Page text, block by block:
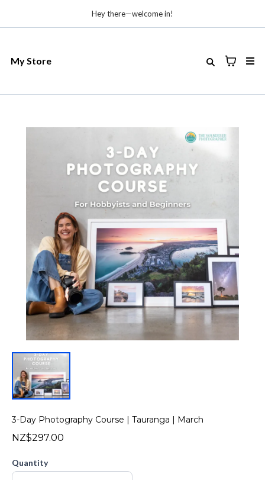
Hey there—welcome in!
My Store
3-Day Photography Course | Tauranga | March
NZ$297.00
Quantity